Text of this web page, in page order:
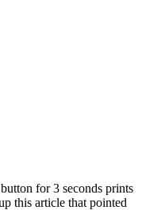
for 3 seconds prints
this article that pointed